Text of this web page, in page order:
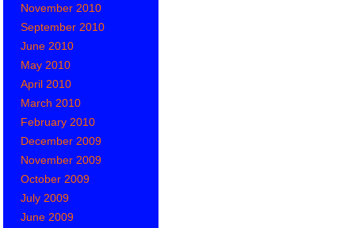
November 2010
September 2010
June 2010
May 2010
April 2010
March 2010
February 2010
December 2009
November 2009
October 2009
July 2009
June 2009